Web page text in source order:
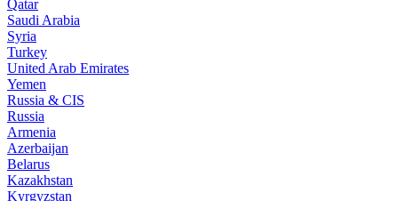
Qatar
Saudi Arabia
Syria
Turkey
United Arab Emirates
Yemen
Russia & CIS
Russia
Armenia
Azerbaijan
Belarus
Kazakhstan
Kyrgyzstan